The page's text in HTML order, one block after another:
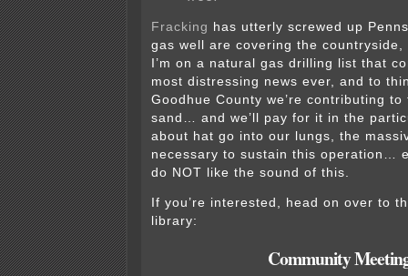
Fracking has utterly screwed up
gas well are covering the
I’m on a natural gas drilling list that
most distressing news ever, and to
Goodhue County we’re contributing
sand… and we’ll pay for it in the
about hat go into our lungs, the
necessary to sustain this operation…
do NOT like the sound of this.
If you’re interested, head on over to
library:
Community